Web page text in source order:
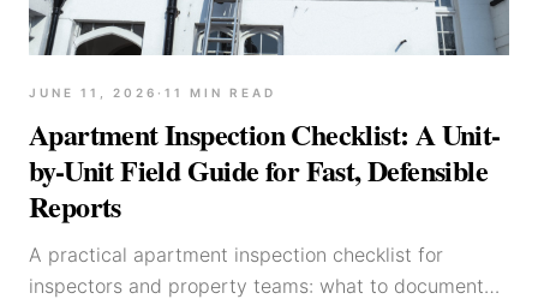
JUNE 11, 2026 · 11 MIN READ
Apartment Inspection Checklist: A Unit-
by-Unit Field Guide for Fast, Defensible
Reports
A practical apartment inspection checklist for
inspectors and property teams: what to document